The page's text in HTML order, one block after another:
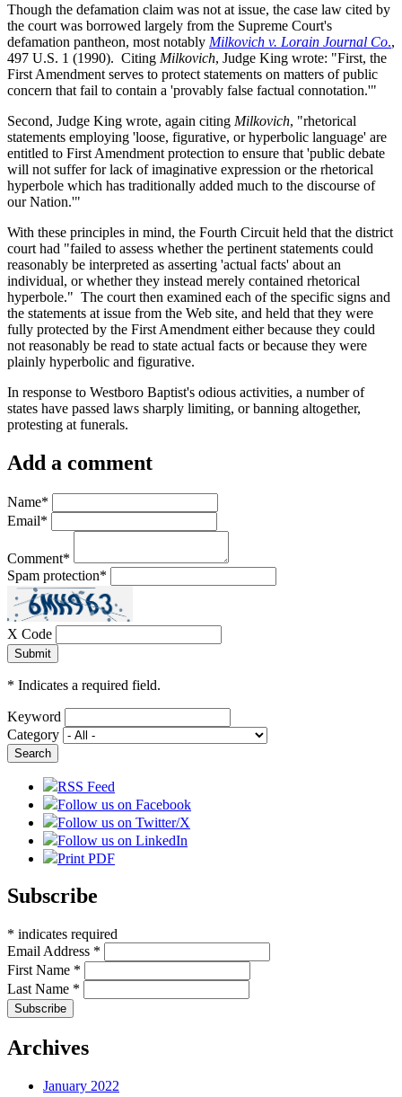
Though the defamation claim was not at issue, the case law cited by
the court was borrowed largely from the Supreme Court's
defamation pantheon, most notably Milkovich v. Lorain Journal Co.,
497 U.S. 1 (1990). Citing Milkovich, Judge King wrote: "First, the
First Amendment serves to protect statements on matters of public
concern that fail to contain a 'provably false factual connotation.'"
Second, Judge King wrote, again citing Milkovich, "rhetorical
statements employing 'loose, figurative, or hyperbolic language' are
entitled to First Amendment protection to ensure that 'public debate
will not suffer for lack of imaginative expression or the rhetorical
hyperbole which has traditionally added much to the discourse of
our Nation.'"
With these principles in mind, the Fourth Circuit held that the district
court had "failed to assess whether the pertinent statements could
reasonably be interpreted as asserting 'actual facts' about an
individual, or whether they instead merely contained rhetorical
hyperbole." The court then examined each of the specific signs and
the statements at issue from the Web site, and held that they were
fully protected by the First Amendment either because they could
not reasonably be read to state actual facts or because they were
plainly hyperbolic and figurative.
In response to Westboro Baptist's odious activities, a number of
states have passed laws sharply limiting, or banning altogether,
protesting at funerals.
Add a comment
Name*
Email*
Comment*
Spam protection*
X Code
* Indicates a required field.
Keyword
Category
RSS Feed
Follow us on Facebook
Follow us on Twitter/X
Follow us on LinkedIn
Print PDF
Subscribe
* indicates required
Email Address *
First Name *
Last Name *
Archives
January 2022